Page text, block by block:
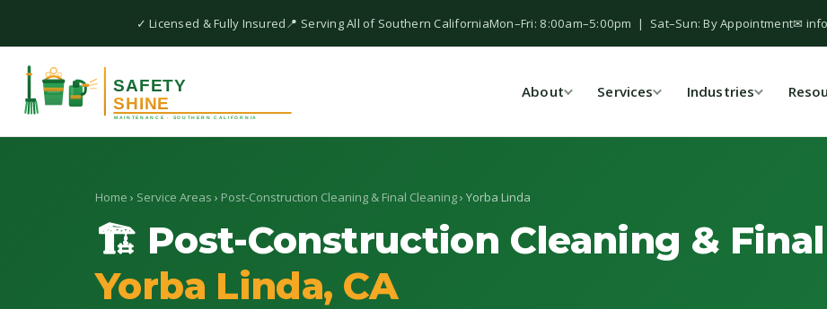
✓ Licensed & Fully Insured📍 Serving All of Southern CaliforniaMon–Fri: 8:00am–5:00pm | Sat–Sun: By Appointment✉
About Services Industries
Home › Service Areas › Post-Construction Cleaning & Final Cleaning› Yorba Linda
🏗 Post-Construction Cleaning &
Yorba Linda, CA